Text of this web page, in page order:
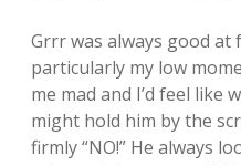
Grrr was always good
particularly my low
me mad and I’d feel like
might hold him by the
firmly “NO!” He always